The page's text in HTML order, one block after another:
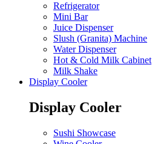
Refrigerator
Mini Bar
Juice Dispenser
Slush (Granita) Machine
Water Dispenser
Hot & Cold Milk Cabinet
Milk Shake
Display Cooler
Display Cooler
Sushi Showcase